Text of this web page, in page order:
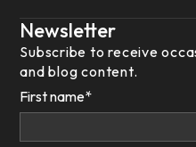
Newsletter
Subscribe to receive
and blog content.
First name*